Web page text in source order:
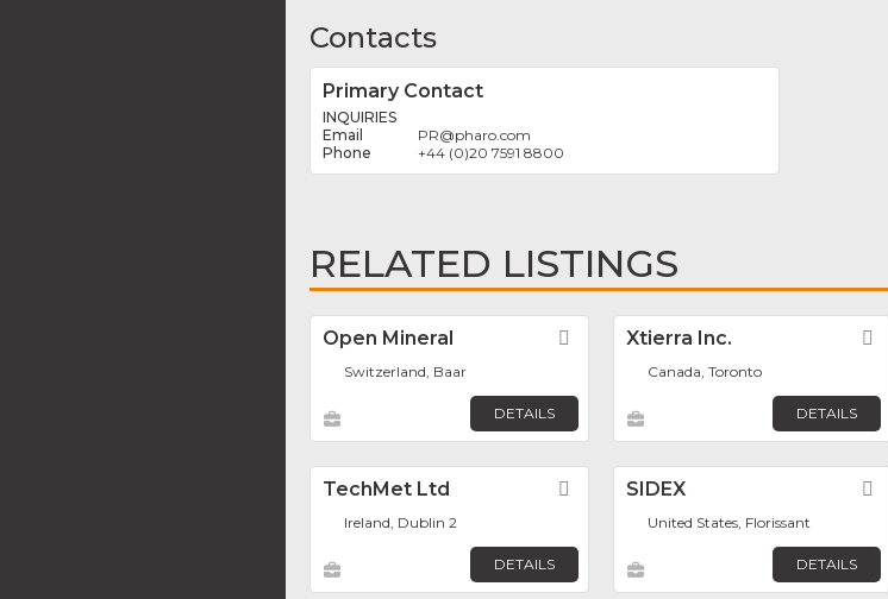
Contacts
Primary Contact
INQUIRIES
PR@pharo.com
+44 (0)20 7591 8800
RELATED LISTINGS
Open Mineral Favorite
Switzerland, Baar
DETAILS
Xtierra Inc.
Canada, Toronto
DETAILS
TechMet Ltd Favorite
Ireland, Dublin 2
DETAILS
SIDEX
United States, Florissant
DETAILS